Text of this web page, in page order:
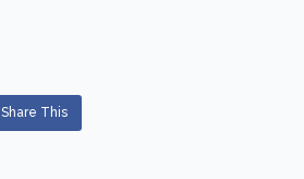
Share This